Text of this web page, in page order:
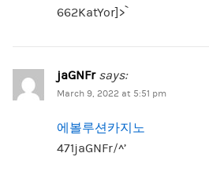
662KatYor]>`
jaGNFr says:
March 9, 2022 at 5:51 pm
에볼루션카지노
471jaGNFr/^’